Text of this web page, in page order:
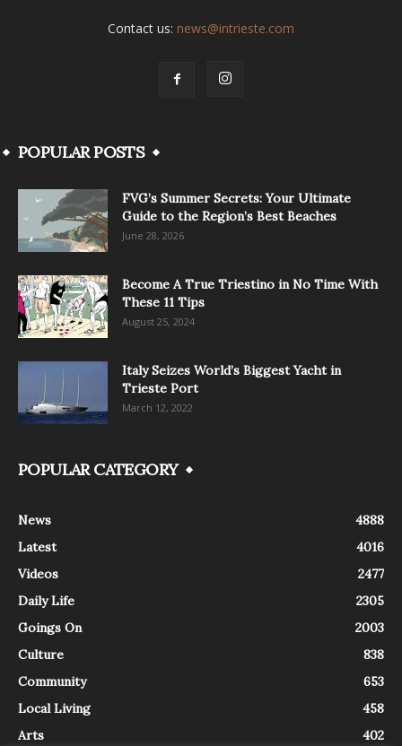
Contact us: news@intrieste.com
POPULAR POSTS
FVG’s Summer Secrets: Your Ultimate
Guide to the Region’s Best Beaches
June 28, 2026
Become A True Triestino in No Time With
These 11 Tips
August 25, 2024
Italy Seizes World’s Biggest Yacht in
Trieste Port
March 12, 2022
POPULAR CATEGORY
News
4888
Latest
4016
Videos
2477
Daily Life
2305
Goings On
2003
Culture
838
Community
653
Local Living
458
Arts
402